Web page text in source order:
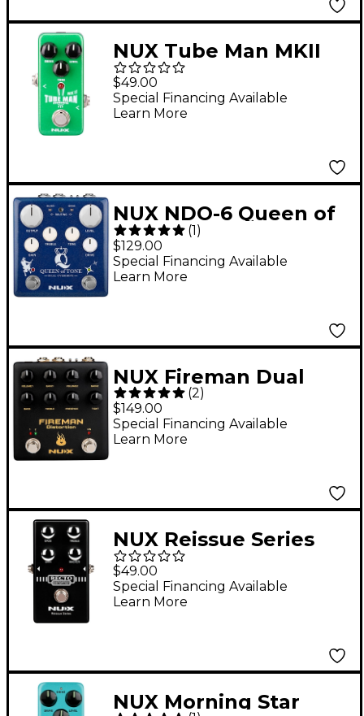
NUX Tube Man MKII
NOD-2 Overdrive
Effects Pedal
$49.00
Special Financing Available
Learn More
NUX NDO-6 Queen of
Tone Dual Overdrive
Effects Pedal Blue
(1)
$129.00
Special Financing Available
Learn More
NUX Fireman Dual
Distortion Effects
Pedal Black
(2)
$149.00
Special Financing Available
Learn More
NUX Reissue Series
Recto Distortion
Effects Pedal Black
$49.00
Special Financing Available
Learn More
NUX Morning Star